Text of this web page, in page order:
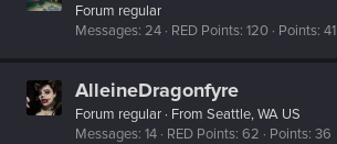
Forum regular
Messages 24 RED Points 120 Points 41
AlleineDragonfyre
Forum regular · From Seattle, WA US
Messages 14 RED Points 62 Points 36